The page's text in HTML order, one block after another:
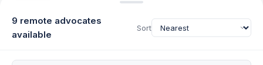
9 remote advocates
available
Sort